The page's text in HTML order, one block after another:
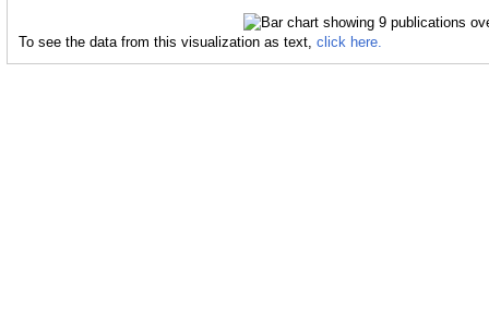
To see the data from this visualization as text, click here.